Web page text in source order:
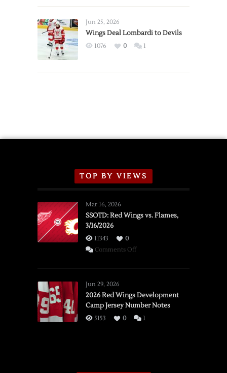
2026
Exhibition
Jun 25, 2026
Wings Deal Lombardi to Devils
1076 0 1
TOP BY VIEWS
Mar 16, 2026
SSOTD: Red Wings vs. Flames,
3/16/2026
11343
0
Comments Offon
vs.
Flames,
3/16/2026
Jun 29, 2026
2026 Red Wings Development
Camp Jersey Number Notes
5153 0 1